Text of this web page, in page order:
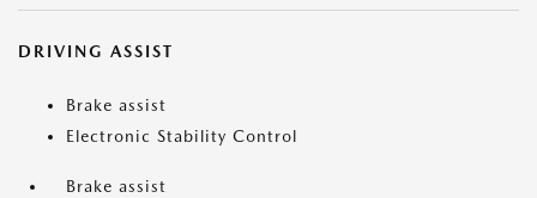
DRIVING ASSIST
Brake assist
Electronic Stability Control
Brake assist